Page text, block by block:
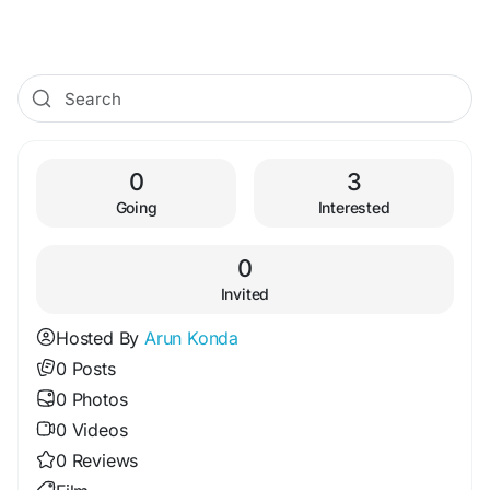
0
Going
3
Interested
0
Invited
Hosted ByArun Konda
0 Posts
0 Photos
0 Videos
0 Reviews